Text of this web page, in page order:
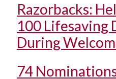
Razorbacks:
100 Lifesaving
During
74